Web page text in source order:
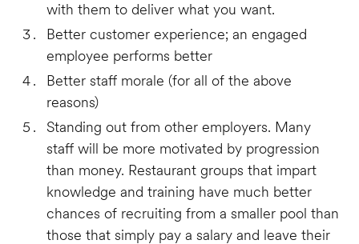
with them to deliver what you want.
Better customer experience; an engaged
employee performs better
Better staff morale (for all of the above
reasons)
Standing out from other employers. Many
staff will be more motivated by progression
than money. Restaurant groups that impart
knowledge and training have much better
chances of recruiting from a smaller pool than
those that simply pay a salary and leave their